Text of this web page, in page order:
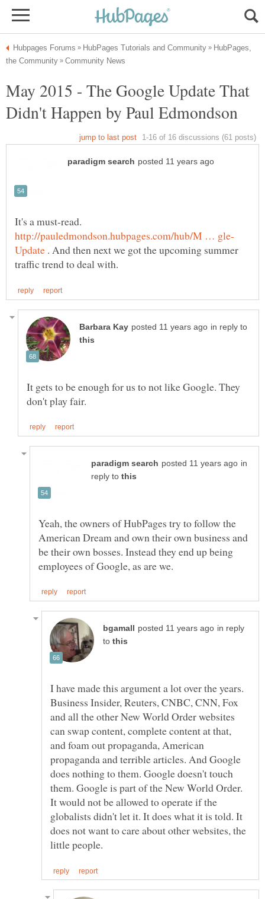
HubPages,
May 2015 - The Google Update That
It's a must-read.
. And then next we got the upcoming summer
in reply to
It gets to be enough for us to not like Google. They
in
reply to
Yeah, the owners of HubPages try to follow the
American Dream and own their own business and
be their own bosses. Instead they end up being
in reply
to
I have made this argument a lot over the years.
Business Insider, Reuters, CNBC, CNN, Fox
and all the other New World Order websites
can swap content, complete content at that,
and foam out propaganda, American
propaganda and terrible articles. And Google
does nothing to them. Google doesn't touch
them. Google is part of the New World Order.
It would not be allowed to operate if the
globalists didn't let it. It does what it is told. It
does not want to care about other websites, the